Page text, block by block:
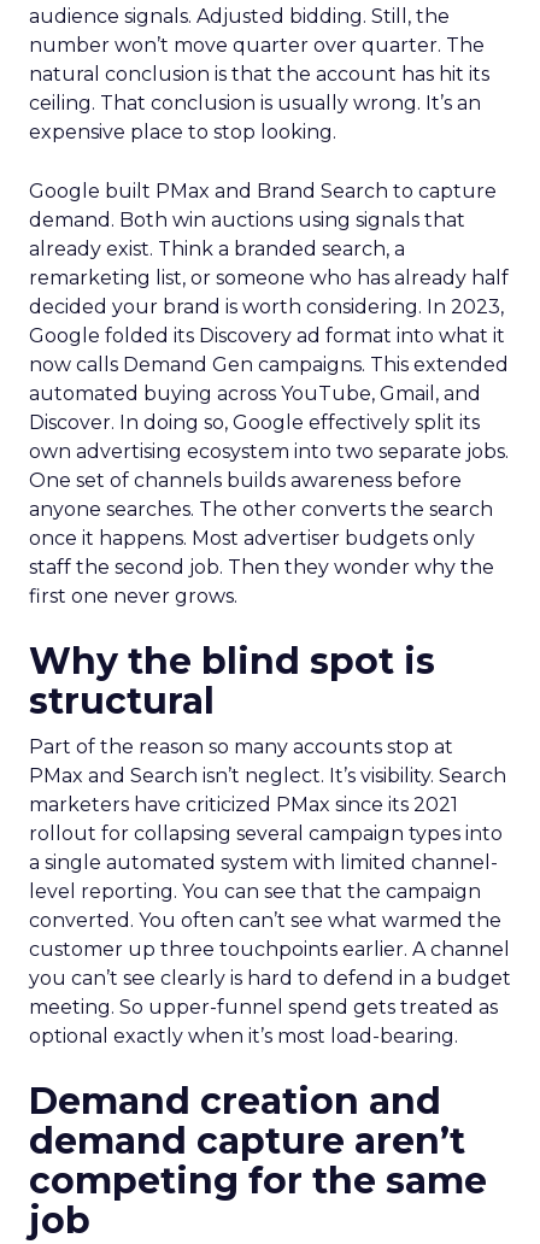
audience signals. Adjusted bidding. Still, the
number won’t move quarter over quarter. The
natural conclusion is that the account has hit its
ceiling. That conclusion is usually wrong. It’s an
expensive place to stop looking.
Google built PMax and Brand Search to capture
demand. Both win auctions using signals that
already exist. Think a branded search, a
remarketing list, or someone who has already half
decided your brand is worth considering. In 2023,
Google folded its Discovery ad format into what it
now calls Demand Gen campaigns. This extended
automated buying across YouTube, Gmail, and
Discover. In doing so, Google effectively split its
own advertising ecosystem into two separate jobs.
One set of channels builds awareness before
anyone searches. The other converts the search
once it happens. Most advertiser budgets only
staff the second job. Then they wonder why the
first one never grows.
Why the blind spot is
structural
Part of the reason so many accounts stop at
PMax and Search isn’t neglect. It’s visibility. Search
marketers have criticized PMax since its 2021
rollout for collapsing several campaign types into
a single automated system with limited channel-
level reporting. You can see that the campaign
converted. You often can’t see what warmed the
customer up three touchpoints earlier. A channel
you can’t see clearly is hard to defend in a budget
meeting. So upper-funnel spend gets treated as
optional exactly when it’s most load-bearing.
Demand creation and
demand capture aren’t
competing for the same
job